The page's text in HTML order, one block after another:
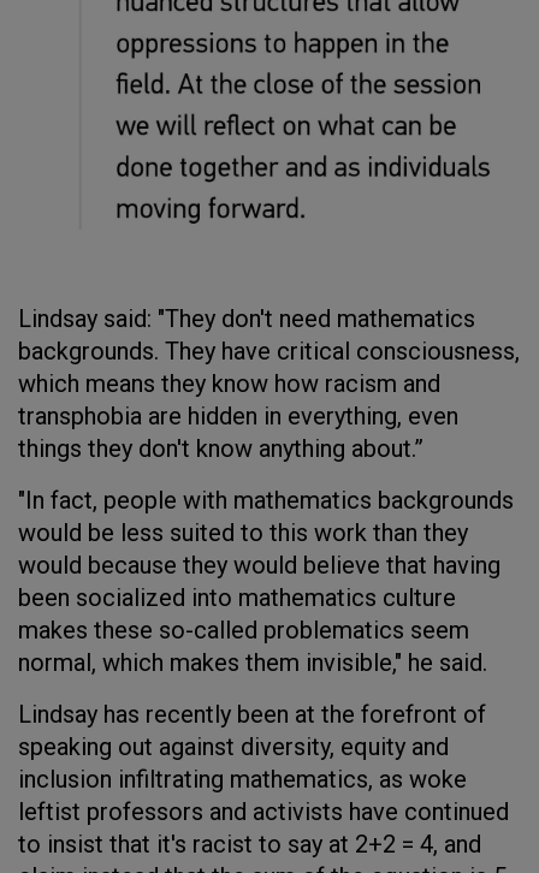
Lindsay said: "They don't need mathematics
backgrounds. They have critical consciousness,
which means they know how racism and
transphobia are hidden in everything, even
things they don't know anything about.”
"In fact, people with mathematics backgrounds
would be less suited to this work than they
would because they would believe that having
been socialized into mathematics culture
makes these so-called problematics seem
normal, which makes them invisible," he said.
Lindsay has recently been at the forefront of
speaking out against diversity, equity and
inclusion infiltrating mathematics, as woke
leftist professors and activists have continued
to insist that it's racist to say at 2+2 = 4, and